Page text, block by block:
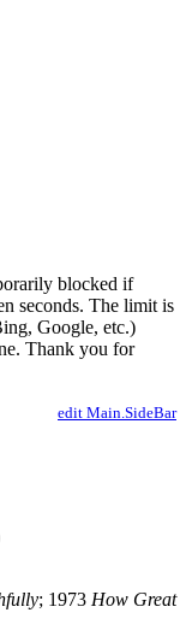
blocked if
seconds. The limit is
Google, etc.)
Thank you for
edit Main.SideBar
; 1973 How Great